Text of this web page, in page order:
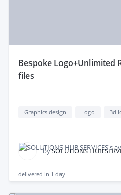
bespoke Logo+Unlimited Rev+Favicon+Source
files
Graphics design Logo 3d
bySOLUTIONS HUB
delivered in 1 day